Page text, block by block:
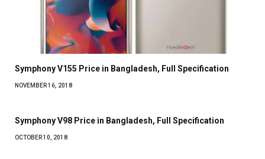
Symphony V155 Price in Bangladesh, Full Specification
NOVEMBER 16, 2018
Symphony V98 Price in Bangladesh, Full Specification
OCTOBER 10, 2018